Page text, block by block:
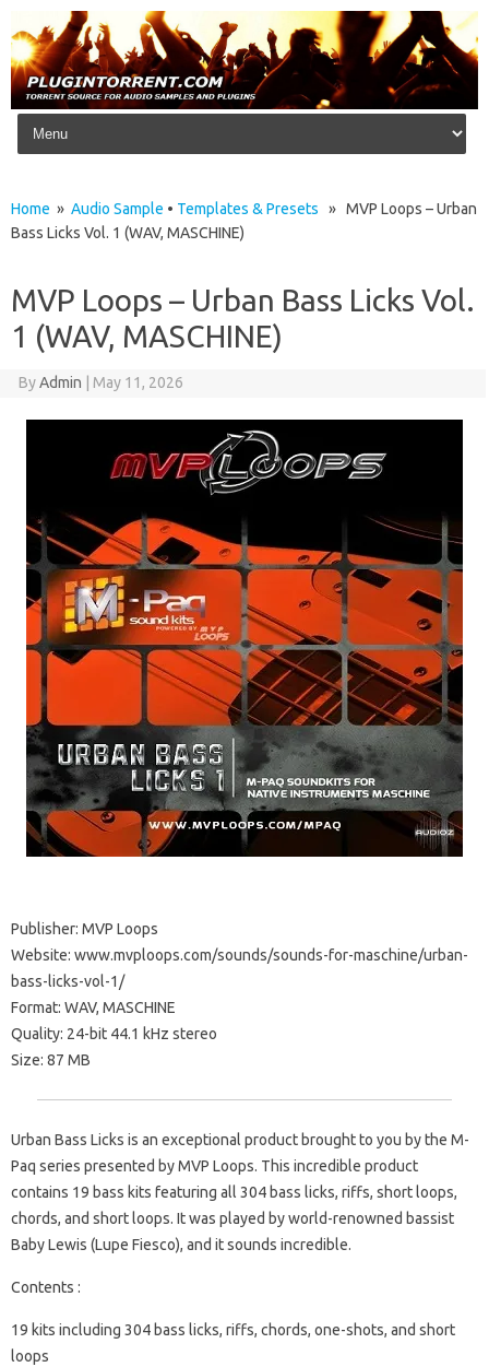
Skip to content
Home » Audio Sample • Templates & Presets » MVP Loops – Urban
Bass Licks Vol. 1 (WAV, MASCHINE)
MVP Loops – Urban Bass Licks Vol.
1 (WAV, MASCHINE)
ByAdmin May 11, 2026
Publisher: MVP Loops
Website: www.mvploops.com/sounds/sounds-for-maschine/urban-
bass-licks-vol-1/
Format: WAV, MASCHINE
Quality: 24-bit 44.1 kHz stereo
Size: 87 MB
Urban Bass Licks is an exceptional product brought to you by the M-
Paq series presented by MVP Loops. This incredible product
contains 19 bass kits featuring all 304 bass licks, riffs, short loops,
chords, and short loops. It was played by world-renowned bassist
Baby Lewis (Lupe Fiesco), and it sounds incredible.
Contents :
19 kits including 304 bass licks, riffs, chords, one-shots, and short
loops